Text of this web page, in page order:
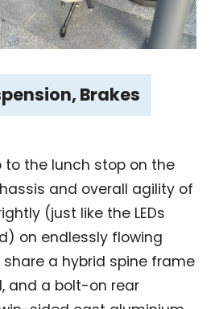
Brakes
to the lunch stop on the
and overall agility of
(just like the LEDs
on endlessly flowing
share a hybrid spine frame
and a bolt-on rear